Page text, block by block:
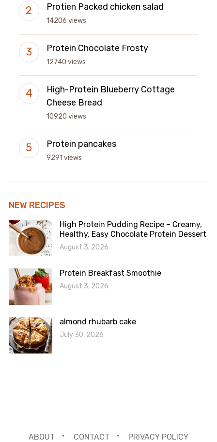
Protien Packed chicken salad
14206 views
Protein Chocolate Frosty
12740 views
High-Protein Blueberry Cottage
Cheese Bread
10920 views
Protein pancakes
9291 views
NEW RECIPES
High Protein Pudding Recipe – Creamy,
Healthy, Easy Chocolate Protein Dessert
August 3, 2026
Protein Breakfast Smoothie
August 3, 2026
almond rhubarb cake
July 30, 2026
ABOUT CONTACT PRIVACY POLICY